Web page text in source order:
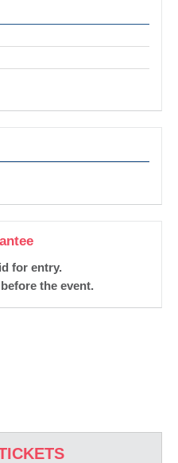
for entry.
the event.